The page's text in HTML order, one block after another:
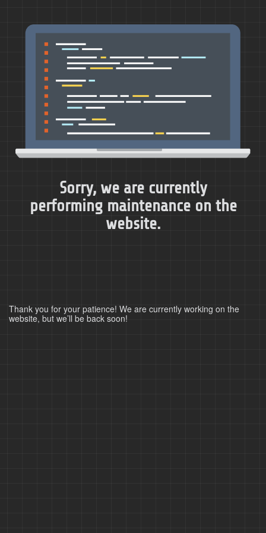
Sorry, we are currently
performing maintenance on the
website.
Thank you for your patience! We are currently working on the
website, but we’ll be back soon!